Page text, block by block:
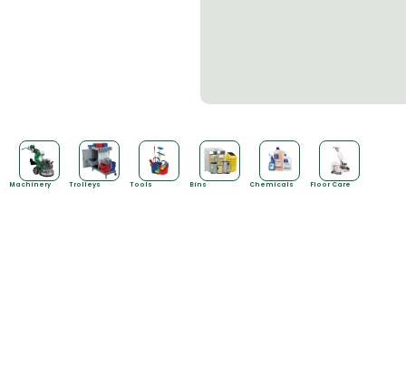
Machinery Trolleys Tools Bins Chemicals Floor Care